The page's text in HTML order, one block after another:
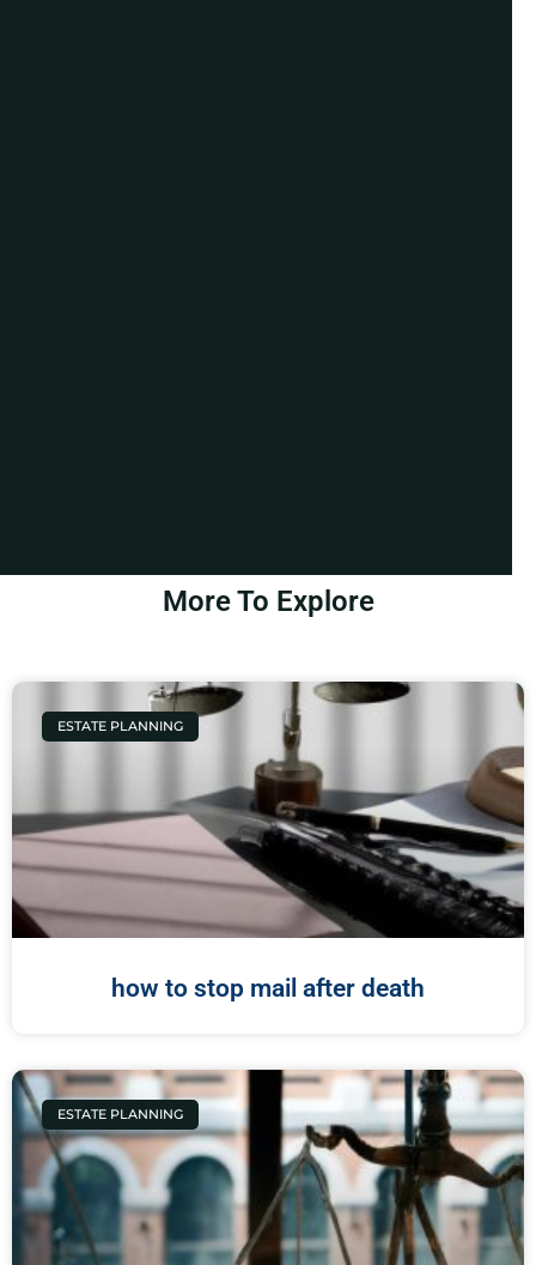
More To Explore
ESTATE PLANNING
how to stop mail after death
ESTATE PLANNING